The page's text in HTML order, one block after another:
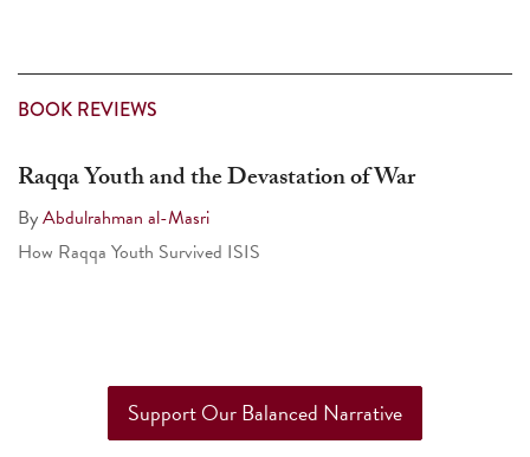
BOOK REVIEWS
Raqqa Youth and the Devastation of War
ByAbdulrahman al-Masri
How Raqqa Youth Survived ISIS
Support Our Balanced Narrative